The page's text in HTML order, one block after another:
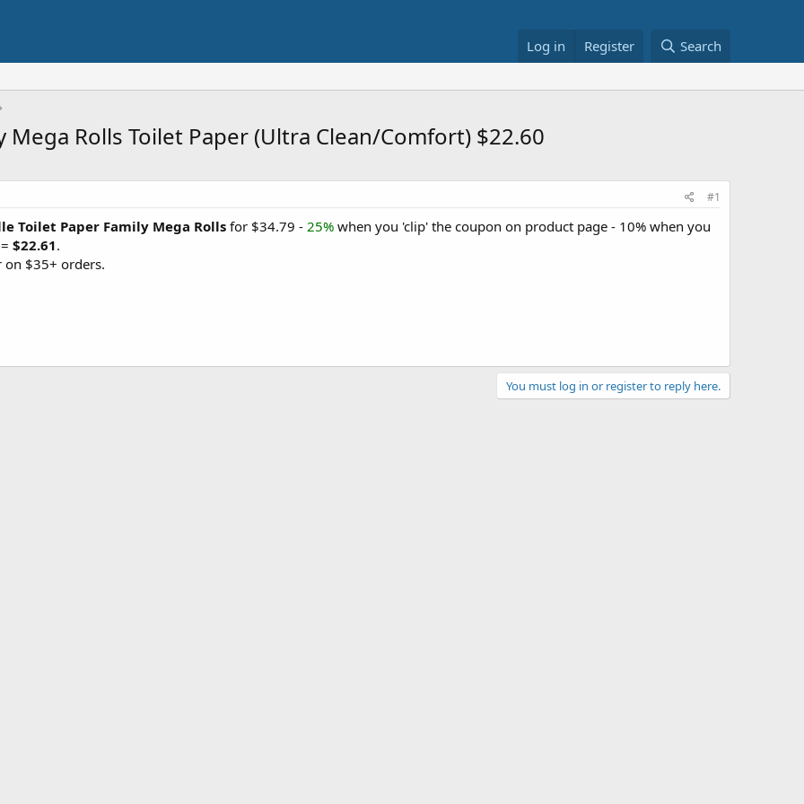
Log in Register Search
Rolls Toilet Paper (Ultra Clean/Comfort) $22.60
#1
Toilet Paper Family Mega Rollsfor $34.79 - 25% when you 'clip' the coupon on product page - 10% when you
$22.61.
$35+ orders.
You must log in or register to reply here.